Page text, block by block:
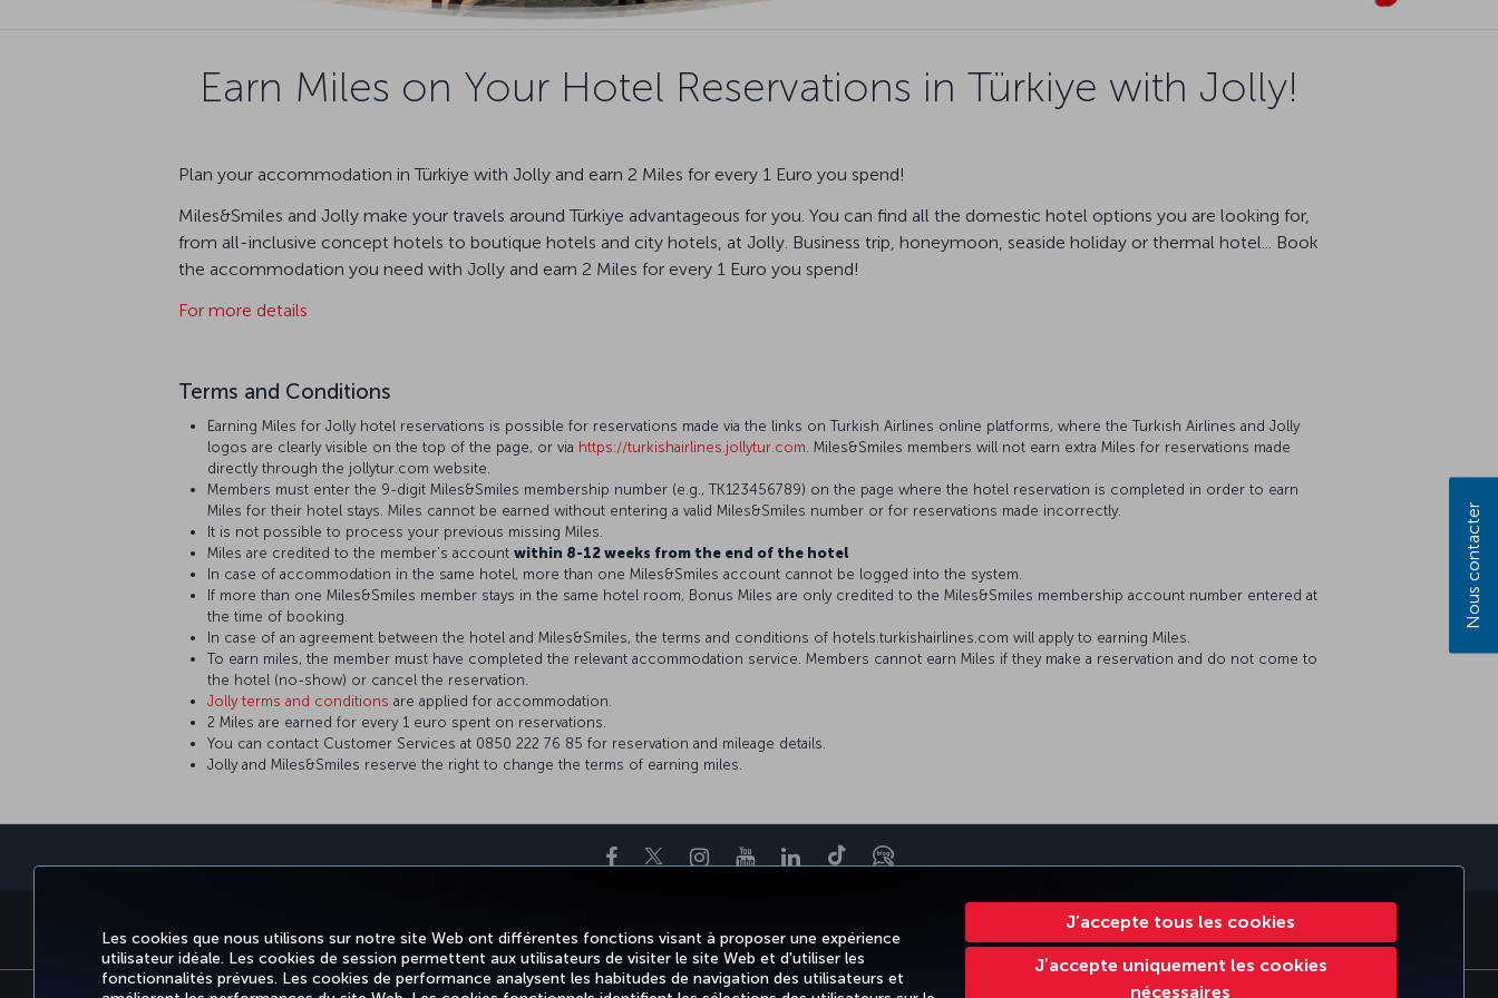
Les cookies que nous utilisons sur notre site Web ont différentes fonctions visant à proposer une expérience
utilisateur idéale. Les cookies de session permettent aux utilisateurs de visiter le site Web et d'utiliser les
fonctionnalités prévues. Les cookies de performance analysent les habitudes de navigation des utilisateurs et
J’accepte tous les cookies
Jʼaccepte uniquement les cookies
nécessaires
Earn Miles on Your Hotel Reservations in Türkiye with Jolly!
Plan your accommodation in Türkiye with Jolly and earn 2 Miles for every 1 Euro you spend!
Miles&Smiles and Jolly make your travels around Türkiye advantageous for you. You can find all the domestic hotel options you are looking for,
from all-inclusive concept hotels to boutique hotels and city hotels, at Jolly. Business trip, honeymoon, seaside holiday or thermal hotel... Book
the accommodation you need with Jolly and earn 2 Miles for every 1 Euro you spend!
For more details
Terms and Conditions
Earning Miles for Jolly hotel reservations is possible for reservations made via the links on Turkish Airlines online platforms, where the Turkish Airlines and Jolly
logos are clearly visible on the top of the page, or via https://turkishairlines.jollytur.com . Miles&Smiles members will not earn extra Miles for reservations made
directly through the jollytur.com website.
Members must enter the 9-digit Miles&Smiles membership number (e.g., TK123456789) on the page where the hotel reservation is completed in order to earn
Miles for their hotel stays. Miles cannot be earned without entering a valid Miles&Smiles number or for reservations made incorrectly.
It is not possible to process your previous missing Miles.
Miles are credited to the member's account within 8-12 weeks from the end of the hotel
In case of accommodation in the same hotel, more than one Miles&Smiles account cannot be logged into the system.
If more than one Miles&Smiles member stays in the same hotel room, Bonus Miles are only credited to the Miles&Smiles membership account number entered at
the time of booking.
In case of an agreement between the hotel and Miles&Smiles, the terms and conditions of hotels.turkishairlines.com will apply to earning Miles.
To earn miles, the member must have completed the relevant accommodation service. Members cannot earn Miles if they make a reservation and do not come to
the hotel (no-show) or cancel the reservation.
Jolly terms and conditions are applied for accommodation.
2 Miles are earned for every 1 euro spent on reservations.
You can contact Customer Services at 0850 222 76 85 for reservation and mileage details.
Jolly and Miles&Smiles reserve the right to change the terms of earning miles.
Facebook
TwitterInstagram
YouTubeLinkedIn
TiktokBlog
MILES & SMILES CORPORATE CLUB TURKISH AIRLINES
Nous contacter